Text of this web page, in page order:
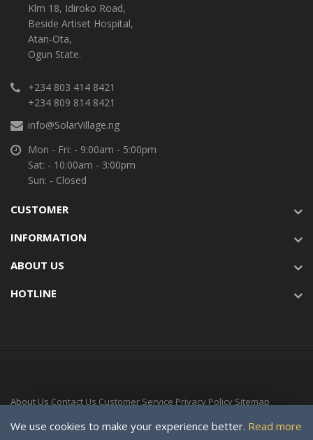
We use cookies to make your experience better. Read more
Klm 18, Idiroko Road,
Beside Artiset Hospital,
Atan-Ota,
Ogun State.
+234 803 414 8421
+234 809 814 8421
info@SolarVillage.ng
Mon - Fri: - 9:00am - 5:00pm
Sat: - 10:00am - 3:00pm
Sun: - Closed
CUSTOMER
INFORMATION
ABOUT US
HOTLINE
About Us Contact Us Customer Service Privacy Policy Sitemap